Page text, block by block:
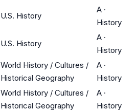
U.S. History
A ·
History
U.S. History
A ·
History
World History / Cultures /
Historical Geography
A ·
History
World History / Cultures /
Historical Geography
A ·
History